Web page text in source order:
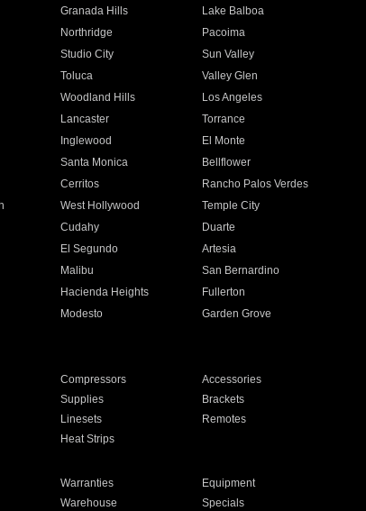
Granada Hills
Lake Balboa
Northridge
Pacoima
Studio City
Sun Valley
Toluca
Valley Glen
Woodland Hills
Los Angeles
Lancaster
Torrance
Inglewood
El Monte
Santa Monica
Bellflower
Cerritos
Rancho Palos Verdes
West Hollywood
Temple City
Cudahy
Duarte
El Segundo
Artesia
Malibu
San Bernardino
Hacienda Heights
Fullerton
Modesto
Garden Grove
Compressors
Accessories
Supplies
Brackets
Linesets
Remotes
Heat Strips
Warranties
Equipment
Warehouse Specials